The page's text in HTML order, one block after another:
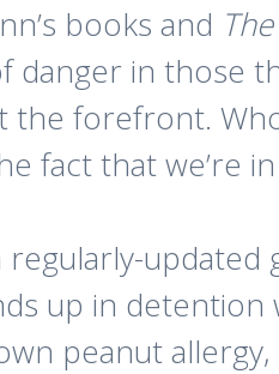
books and
danger in those
the forefront.
fact that we’re
regularly-
up in
peanut